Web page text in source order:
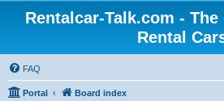
Rentalcar-Talk.com -
Rental
FAQ
Portal Board index